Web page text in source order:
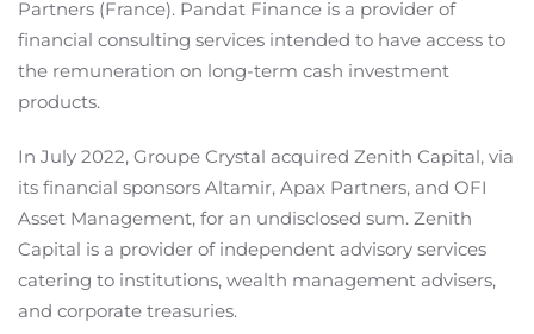
Partners (France). Pandat Finance is a provider of
financial consulting services intended to have access to
the remuneration on long-term cash investment
products.
In July 2022, Groupe Crystal acquired Zenith Capital, via
its financial sponsors Altamir, Apax Partners, and OFI
Asset Management, for an undisclosed sum. Zenith
Capital is a provider of independent advisory services
catering to institutions, wealth management advisers,
and corporate treasuries.